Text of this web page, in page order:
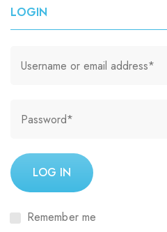
LOGIN
LOG IN
Remember me